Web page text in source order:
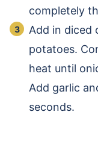
completely
Add in diced
potatoes.
heat until
Add garlic
seconds.